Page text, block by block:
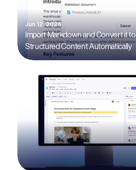
Jun 12, 2026
Import Markdown and Convert it to
Structured Content Automatically